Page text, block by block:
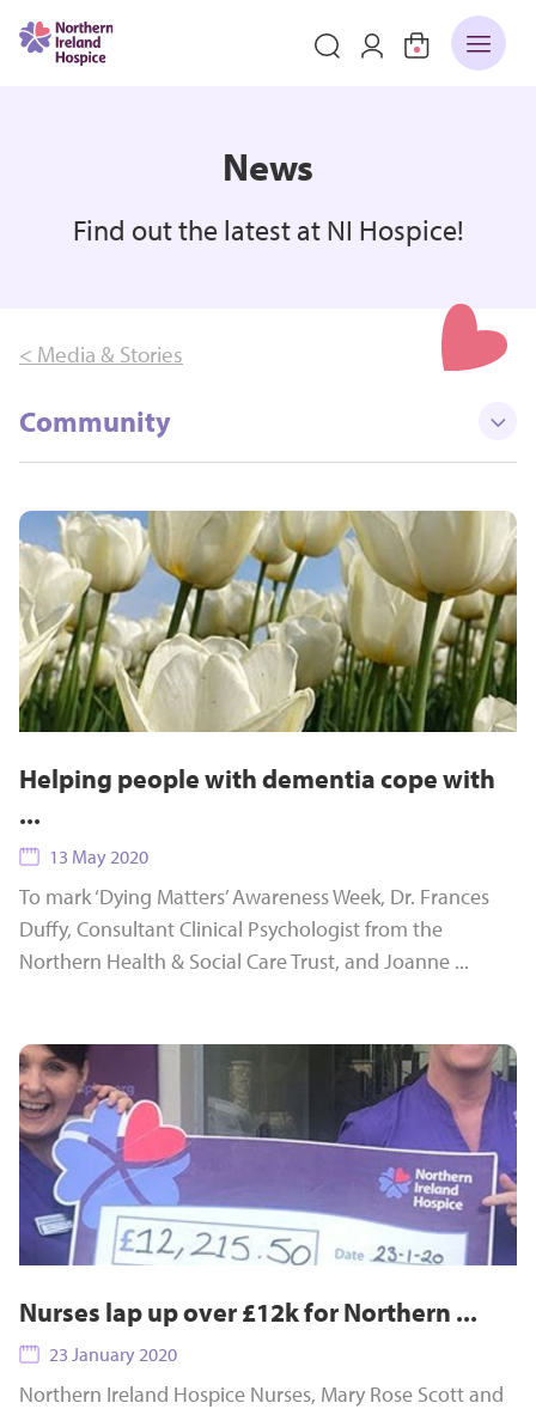
News
Find out the latest at NI Hospice!
< Media & Stories
Community
Helping people with dementia cope with
...
13 May 2020
To mark ‘Dying Matters’ Awareness Week, Dr. Frances
Duffy, Consultant Clinical Psychologist from the
Northern Health & Social Care Trust, and Joanne ...
Nurses lap up over £12k for Northern ...
23 January 2020
Northern Ireland Hospice Nurses, Mary Rose Scott and